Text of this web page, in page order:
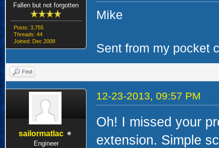
Fallen but not forgotten
Posts: 3,755
Threads: 44
Joined: Dec 2008
Mike
Sent from my pocket
Find
sailormatlac
Engineer
12-23-2013, 09:57 PM
Oh! I missed your
extension. Simple